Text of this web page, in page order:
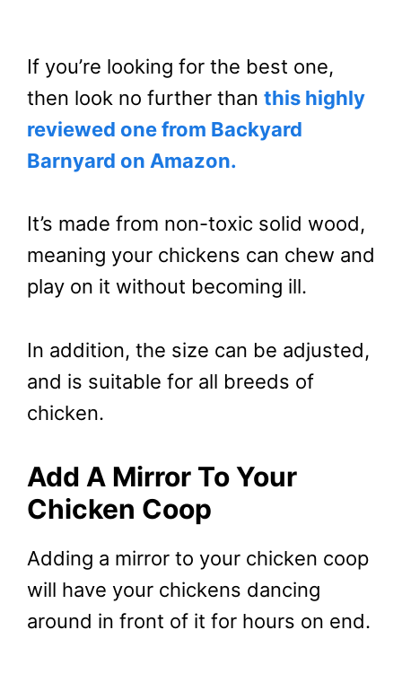
If you’re looking for the best one,
then look no further than this highly
reviewed one from Backyard
Barnyard on Amazon.
It’s made from non-toxic solid wood,
meaning your chickens can chew and
play on it without becoming ill.
In addition, the size can be adjusted,
and is suitable for all breeds of
chicken.
Add A Mirror To Your
Chicken Coop
Adding a mirror to your chicken coop
will have your chickens dancing
around in front of it for hours on end.